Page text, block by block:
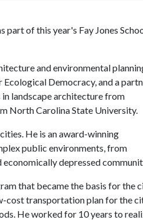
part of this year's Fay Jones
and environmental
Democracy, and a
landscape architecture from
North Carolina State University.
He is an award-winning
public environments, from
depressed
that became the basis for the
cost transportation plan for the
He worked for 10 years to